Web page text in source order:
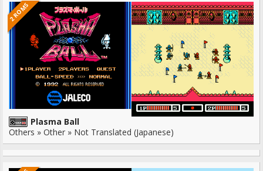
2 ROMS
Plasma Ball
Others » Other » Not Translated (Japanese)